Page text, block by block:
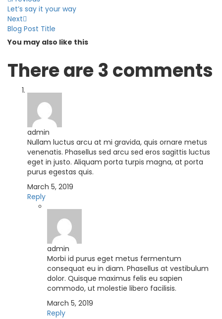
Let’s say it your way
Next
Blog Post Title
You may also like this
There are3 comments
admin
Nullam luctus arcu at mi gravida, quis ornare metus
venenatis. Phasellus sed arcu sed eros sagittis luctus
eget in justo. Aliquam porta turpis magna, at porta
purus egestas quis.
March 5, 2019
Reply
admin
Morbi id purus eget metus fermentum
consequat eu in diam. Phasellus at vestibulum
dolor. Quisque maximus felis eu sapien
commodo, ut molestie libero facilisis.
March 5, 2019
Reply